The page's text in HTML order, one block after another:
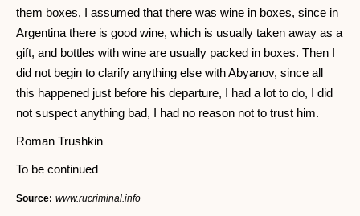
them boxes, I assumed that there was wine in boxes, since in
Argentina there is good wine, which is usually taken away as a
gift, and bottles with wine are usually packed in boxes. Then I
did not begin to clarify anything else with Abyanov, since all
this happened just before his departure, I had a lot to do, I did
not suspect anything bad, I had no reason not to trust him.
Roman Trushkin
To be continued
Source: www.rucriminal.info